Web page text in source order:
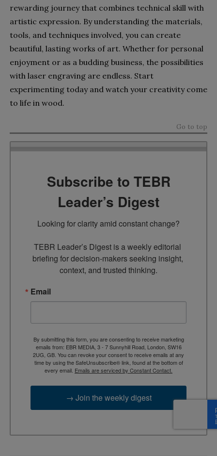
rewarding journey that combines technical skill with
artistic expression. By understanding the materials,
tools, and techniques involved, you can create
beautiful, lasting works of art. Whether for personal
enjoyment or as a budding business, the possibilities
with laser engraving are endless. Start
experimenting today and watch your creativity come
to life in wood.
Go to top
Subscribe to TEBR
Leader’s Digest
Looking for clarity amid constant change?
TEBR Leader’s Digest is a weekly editorial
briefing for decision-makers seeking insight,
context, and trusted thinking.
Email
By submitting this form, you are consenting to receive marketing
emails from: EBR MEDIA, 3 - 7 Sunnyhill Road, London, SW16
2UG, GB. You can revoke your consent to receive emails at any
time by using the SafeUnsubscribe® link, found at the bottom of
every email. Emails are serviced by Constant Contact.
→ Join the weekly digest